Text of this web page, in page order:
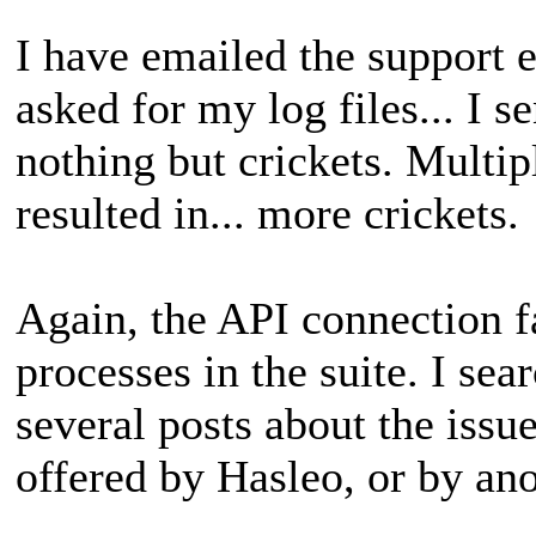
I have emailed the support
asked for my log files... I
nothing but crickets.
resulted in... more crickets.
Again, the API connection
processes in the suite. I
several posts about the
offered by Hasleo, or by